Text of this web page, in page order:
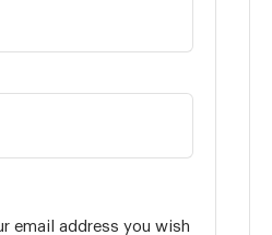
email address you wish